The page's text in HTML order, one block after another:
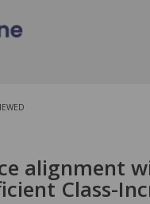
alignment
Class-